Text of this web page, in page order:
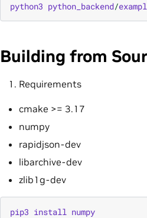
python3 python_backend/
Building from
Requirements
cmake >= 3.17
numpy
rapidjson-dev
libarchive-dev
zlib1g-dev
pip3 install numpy